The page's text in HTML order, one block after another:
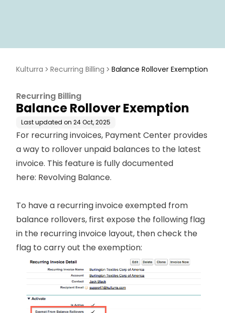
Kulturra Recurring Billing Balance Rollover Exemption
Recurring Billing
Balance Rollover Exemption
Last updated on 24 Oct, 2025
For recurring invoices, Payment Center provides
a way to rollover unpaid balances to the latest
invoice. This feature is fully documented
here: Revolving Balance.
To have a recurring invoice exempted from
balance rollovers, first expose the following flag
in the recurring invoice layout, then check the
flag to carry out the exemption: